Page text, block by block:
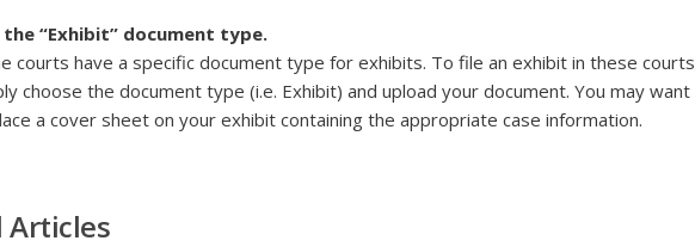
the “Exhibit” document type.
courts have a specific document type for exhibits. To file an exhibit in these courts
choose the document type (i.e. Exhibit) and upload your document. You may want
a cover sheet on your exhibit containing the appropriate case information.
Articles